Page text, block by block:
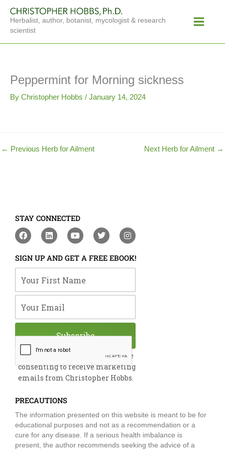
content
Herbalist, author, botanist, mycologist & research
scientist
Menu
Peppermint for Morning sickness
By Christopher Hobbs / January 14, 2024
← Previous Herb for Ailment Next Herb for Ailment →
STAY CONNECTED
F
a
e
b
o
o
L
i
k
e
d
i
Y
o
t
u
b
e
T
w
t
t
e
I
n
t
a
g
m
SIGN UP AND GET A FREE EBOOK!
By submitting this form, you are
consenting to receive marketing
emails from Christopher Hobbs.
Subscribe
PRECAUTIONS
The information presented on this website is meant to be for
educational purposes and not as a recommendation or a
cure for any disease. If a serious health imbalance is
present, the author recommends seeking the advice of a